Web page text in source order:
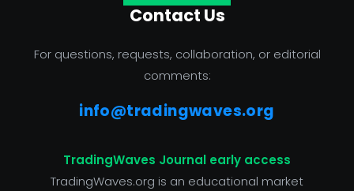
Contact Us
For questions, requests, collaboration, or editorial
comments:
info@tradingwaves.org
TradingWaves Journal early access
TradingWaves.org is an educational market